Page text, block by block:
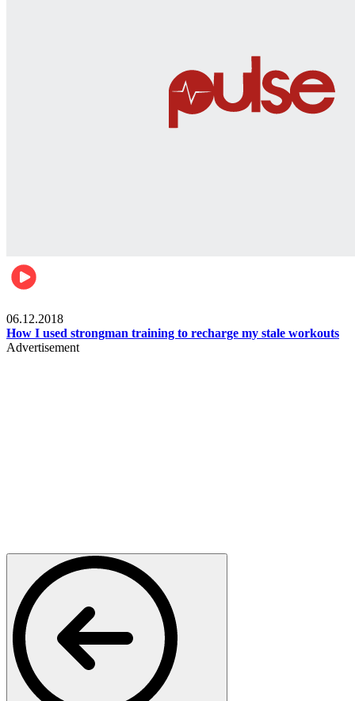
06.12.2018
How I used strongman training to recharge my stale workouts
Advertisement